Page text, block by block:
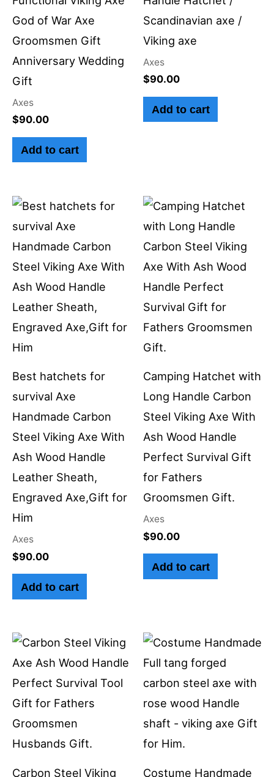
God of War Axe
Groomsmen Gift
Anniversary Wedding
Gift
Axes
$90.00
Add to cart
Scandinavian axe /
Viking axe
Axes
$90.00
Add to cart
Best hatchets for
survival Axe
Handmade Carbon
Steel Viking Axe With
Ash Wood Handle
Leather Sheath,
Engraved Axe,Gift for
Him
Axes
$90.00
Add to cart
Camping Hatchet with
Long Handle Carbon
Steel Viking Axe With
Ash Wood Handle
Perfect Survival Gift
for Fathers
Groomsmen Gift.
Axes
$90.00
Add to cart
Carbon Steel Viking Costume Handmade